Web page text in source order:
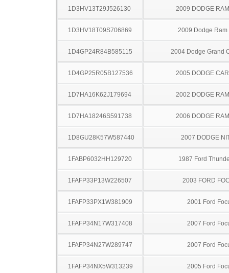
1D3HV13T29J526130 2009 DODGE
1D3HV18T09S706869 2009 Dodge Ram
1D4GP24R84B585115 2004 Dodge Grand
1D4GP25R05B127536 2005 DODGE
1D7HA16K62J179694 2002 DODGE
1D7HA18246S591738 2006 DODGE
1D8GU28K57W587440 2007 DODGE
1FABP6032HH129720 1987 Ford
1FAFP33P13W226507 2003 FORD
1FAFP33PX1W381909 2001 Ford
1FAFP34N17W317408 2007 Ford
1FAFP34N27W289747 2007 Ford
1FAFP34NX5W313239 2005 Ford